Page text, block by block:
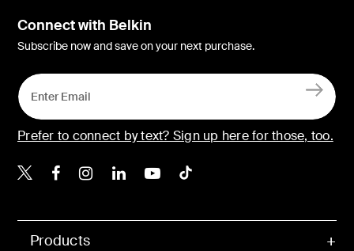
Products
Connect with Belkin
Subscribe now and save on your next purchase.
Prefer to connect by text? Sign up here for those, too.
Belkin X
Belkin Facebook
Belkin Instagram
Belkin LinkedIn
Belkin Youtube
Belkin TikTok